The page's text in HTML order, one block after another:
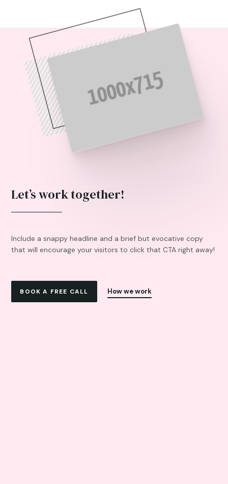
Let’s work together!
Include a snappy headline and a brief but evocative copy
that will encourage your visitors to click that CTA right away!
BOOK A FREE CALL How we work